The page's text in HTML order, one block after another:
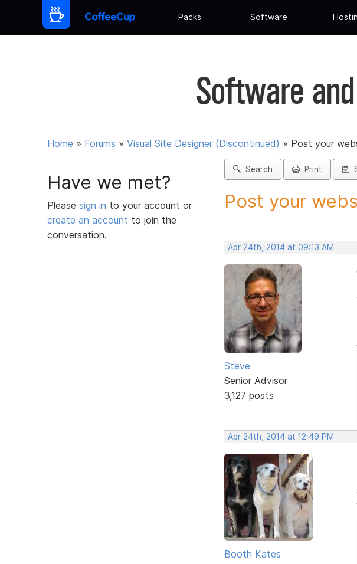
Packs Software
Software
Home » Forums » Visual Site Designer (Discontinued) » Post your
Have we met?
Please sign in to your account or
create an account to join the
conversation.
Search Print
Post your
Apr 24th, 2014 at 09:13 AM
Steve
Senior Advisor
3,127 posts
Apr 24th, 2014 at 12:49 PM
Booth Kates